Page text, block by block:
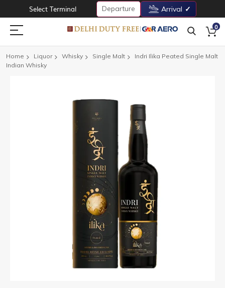
Select Terminal Departure Arrival
0
Home Liquor Whisky Single Malt
Indri Ilika Peated Single Malt
Indian Whisky